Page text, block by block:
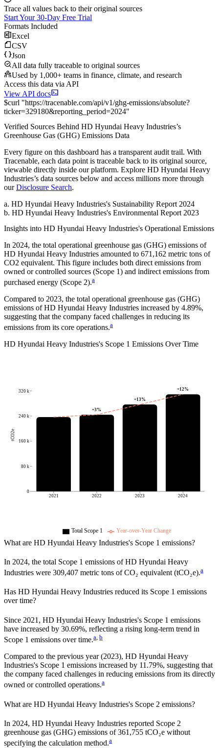
Trace all values back to their original sources
Start Your 30-Day Free Trial
Formats Included
Excel
CSV
Json
All data fully traceable to original sources
Used by 1,000+ teams in finance, climate, and research
Access this data via API
View API docs
$curl "https://tracenable.com/api/v1/ghg-emissions/absolute?
ticker=329180&reporting_period=2024"
Verified Sources Behind HD Hyundai Heavy Industries’s
Greenhouse Gas (GHG) Emissions Data
Every figure on this dashboard has a transparent audit trail. With
Tracenable, each data point is traceable back to its original source,
viewable directly inside our platform. Explore HD Hyundai Heavy
Industries’s data sources below and access millions more through
our Disclosure Search.
a. HD Hyundai Heavy Industries's Sustainability Report 2024
b. HD Hyundai Heavy Industries's Environmental Report 2023
Insights into HD Hyundai Heavy Industries's Operational Emissions
In 2024, the total operational greenhouse gas (GHG) emissions of
HD Hyundai Heavy Industries amounted to 671,162 metric tons of
CO2 equivalent. This figure includes both direct emissions from
owned or controlled sources (Scope 1) and indirect emissions from
purchased energy (Scope 2).a
Compared to 2023, the total operational greenhouse gas (GHG)
emissions ofHD Hyundai Heavy Industries increased by 4.89%,
suggesting that the company faced challenges in reducing its
emissions from its core operations.a
HD Hyundai Heavy Industries's Scope 1 Emissions Over Time
2021 2022 2023 2024
0
80 k
160 k
240 k
320 k
tCO2e
+3%
+13%
+12%
Total Scope 1 Year-over-Year Change
What are HD Hyundai Heavy Industries's Scope 1 emissions?
In 2024, the total Scope 1 emissions ofHD Hyundai Heavy
Industries were 309,407 metric tons of CO₂ equivalent (tCO₂e).a
Has HD Hyundai Heavy Industries reduced its Scope 1 emissions
over time?
Since 2021 , HD Hyundai Heavy Industries's Scope 1 emissions
have increased by 30.69%, reflecting a rising long-term trend in
Scope 1 emissions over time.a b
Compared to the previous year(2023), HD Hyundai Heavy
Industries's Scope 1 emissions increased by 11.79%, suggesting that
the company faced challenges in reducing emissions from its directly
owned or controlled operations.a
What are HD Hyundai Heavy Industries's Scope 2 emissions?
In 2024, HD Hyundai Heavy Industries reported Scope 2
greenhouse gas (GHG) emissions of 361,755 tCO₂e without
specifying the calculation method.a